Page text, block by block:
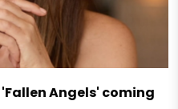
'Fallen Angels' coming